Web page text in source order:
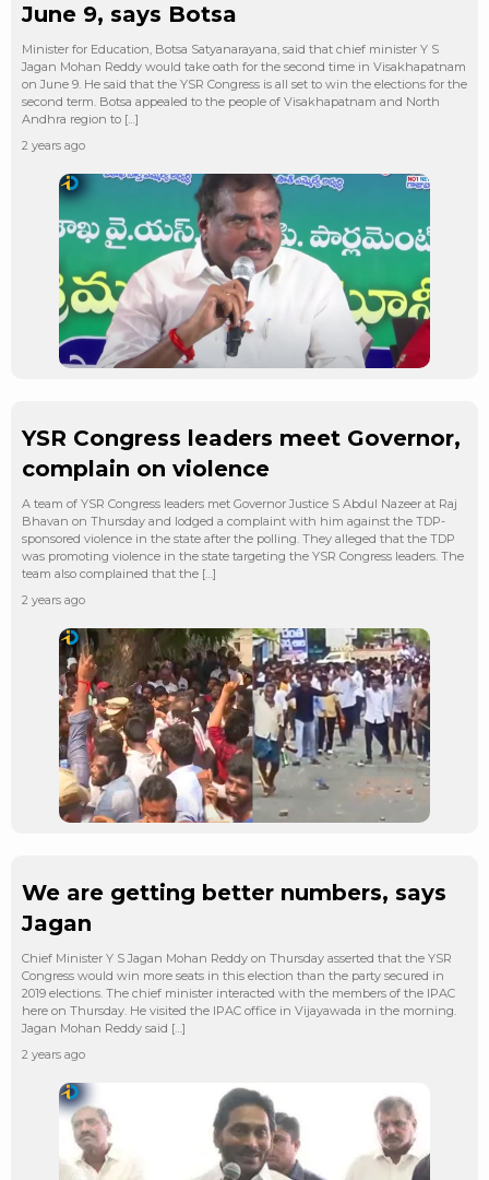
June 9, says Botsa
Minister for Education, Botsa Satyanarayana, said that chief minister Y S
Jagan Mohan Reddy would take oath for the second time in Visakhapatnam
on June 9. He said that the YSR Congress is all set to win the elections for the
second term. Botsa appealed to the people of Visakhapatnam and North
Andhra region to […]
2 years ago
YSR Congress leaders meet Governor,
complain on violence
A team of YSR Congress leaders met Governor Justice S Abdul Nazeer at Raj
Bhavan on Thursday and lodged a complaint with him against the TDP-
sponsored violence in the state after the polling. They alleged that the TDP
was promoting violence in the state targeting the YSR Congress leaders. The
team also complained that the […]
2 years ago
We are getting better numbers, says
Jagan
Chief Minister Y S Jagan Mohan Reddy on Thursday asserted that the YSR
Congress would win more seats in this election than the party secured in
2019 elections. The chief minister interacted with the members of the IPAC
here on Thursday. He visited the IPAC office in Vijayawada in the morning.
Jagan Mohan Reddy said […]
2 years ago